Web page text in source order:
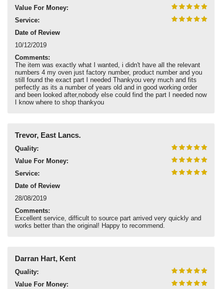
Value For Money:
Service:
Date of Review
10/12/2019
Comments:
The item was exactly what I wanted, i didn't have all the relevant
numbers 4 my oven just factory number, product number and you
still found the exact part I needed Thankyou very much and fits
perfectly as its a number of years old and in good working order
and been looked after,nobody else could find the part I needed now
I know where to shop thankyou
Trevor, East Lancs.
Quality:
Value For Money:
Service:
Date of Review
28/08/2019
Comments:
Excellent service, difficult to source part arrived very quickly and
works better than the original! Happy to recommend.
Darran Hart, Kent
Quality:
Value For Money: